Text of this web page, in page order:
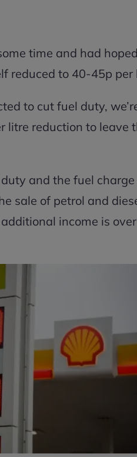
time and had
reduced to 40-45p per
to cut fuel duty,
litre reduction to leave
and the fuel
sale of petrol and
income is